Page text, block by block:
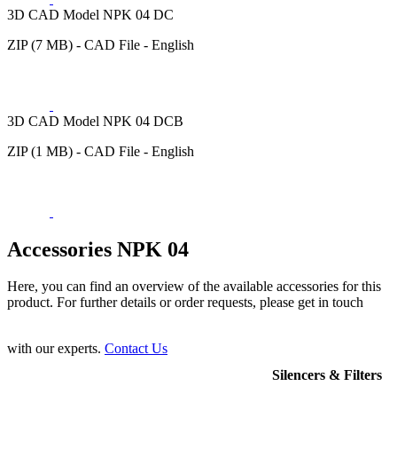
3D CAD Model NPK 04 DC
ZIP (7 MB) - CAD File - English
3D CAD Model NPK 04 DCB
ZIP (1 MB) - CAD File - English
Accessories NPK 04
Here, you can find an overview of the available accessories for this
product. For further details or order requests, please get in touch
with our experts. Contact Us
Silencers & Filters